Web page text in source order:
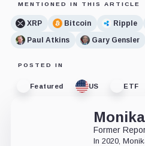
MENTIONED IN THIS ARTICLE
XRP Bitcoin Ripple
Paul Atkins
Gary Gensler
POSTED IN
Featured US ETF
Former
In 2020,